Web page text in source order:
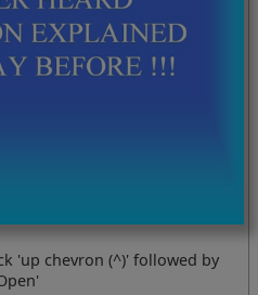
'up chevron (^)' followed by